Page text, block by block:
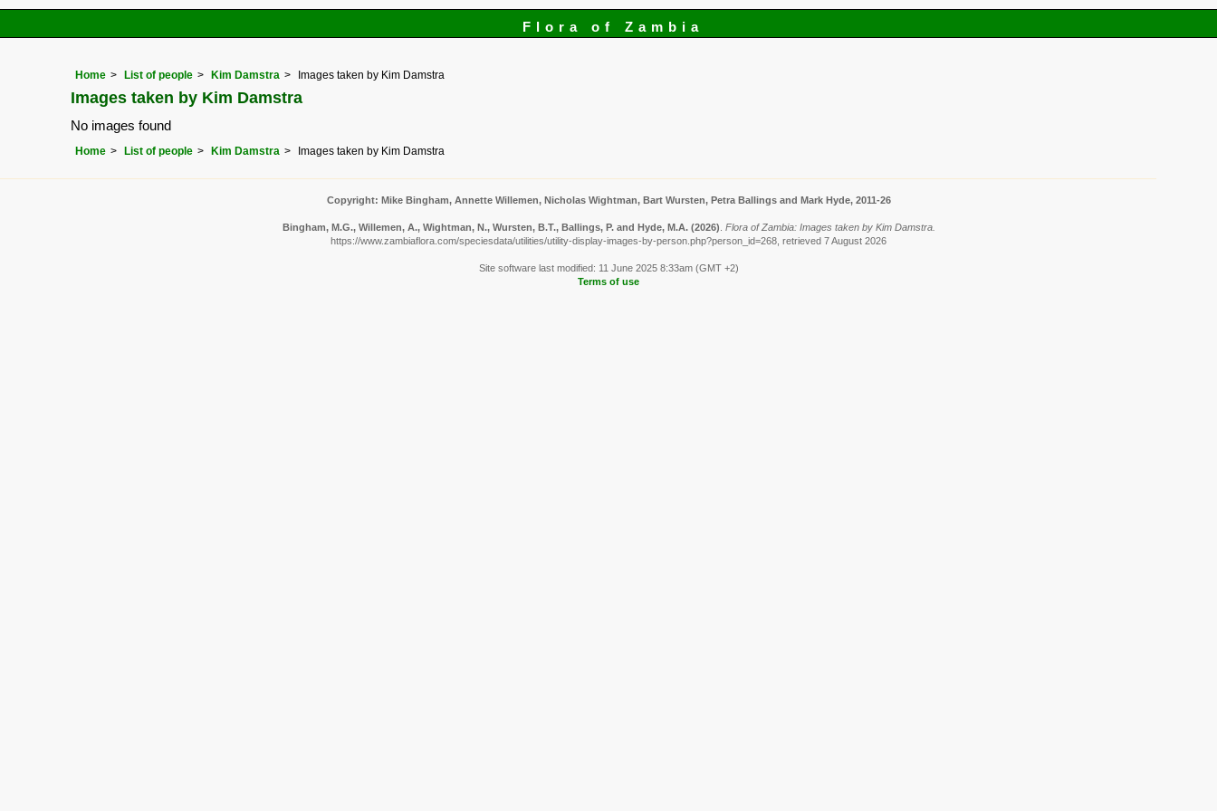
Flora of Zambia
Home List of people Kim Damstra Images taken by Kim Damstra
Images taken by Kim Damstra
No images found
Home List of people Kim Damstra Images taken by Kim Damstra
Copyright: Mike Bingham, Annette Willemen, Nicholas Wightman, Bart Wursten, Petra Ballings and Mark Hyde, 2011-26
Bingham, M.G., Willemen, A., Wightman, N., Wursten, B.T., Ballings, P. and Hyde, M.A. (2026) Flora of Zambia: Images taken by Kim Damstra.
https://www.zambiaflora.com/speciesdata/utilities/utility-display-images-by-person.php?person_id=268, retrieved 7 August 2026
Site software last modified: 11 June 2025 8:33am (GMT +2)
Terms of use